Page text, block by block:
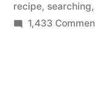
recipe, searching,
1,433